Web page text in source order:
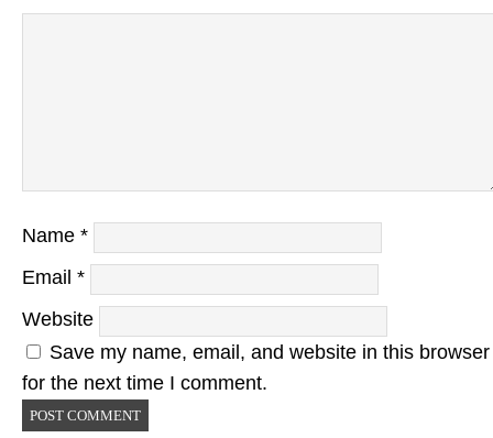
Name *
Email *
Website
Save my name, email, and website in this browser
for the next time I comment.